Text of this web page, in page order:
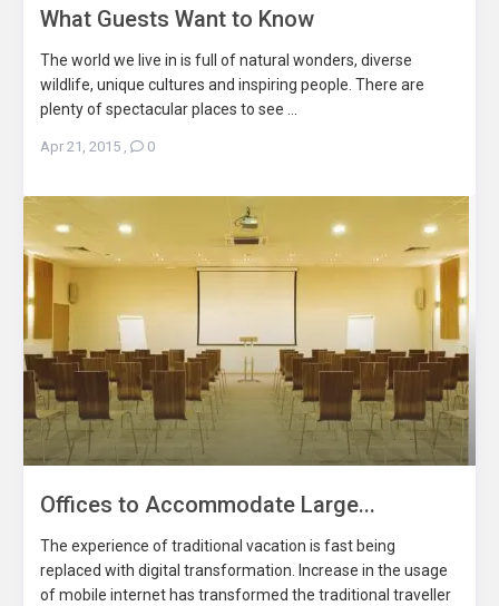
What Guests Want to Know
The world we live in is full of natural wonders, diverse
wildlife, unique cultures and inspiring people. There are
plenty of spectacular places to see ...
Apr 21, 2015, 0
Offices to Accommodate Large...
The experience of traditional vacation is fast being
replaced with digital transformation. Increase in the usage
of mobile internet has transformed the traditional traveller